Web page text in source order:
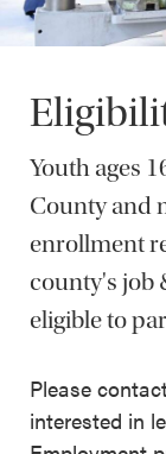
Youth ages
County and
enrollment
county's job
eligible to
Please
interested in